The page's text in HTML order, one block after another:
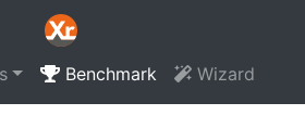
Benchmark Wizard